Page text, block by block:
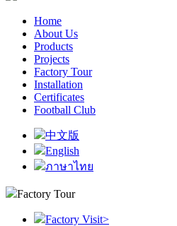
Home
About Us
Products
Projects
Factory Tour
Installation
Certificates
Football Club
中文版
English
ภาษาไทย
Factory Tour
Factory Visit>